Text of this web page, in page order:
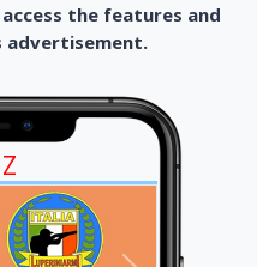
the features and